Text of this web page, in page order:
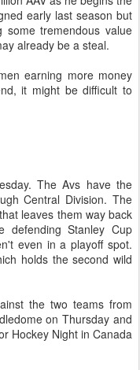
early last season but
tremendous value
already be a steal.
earning more money
it might be difficult to
The Avs have the
Central Division. The
leaves them way back
Stanley Cup
even in a playoff spot.
holds the second wild
the two teams from
on Thursday and
Hockey Night in Canada